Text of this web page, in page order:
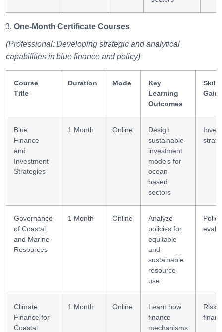
One-Month Certificate Courses
(Professional: Developing strategic and analytical
capabilities in blue finance and policy)
Course
Title
Duration Mode
Key
Learning
Outcomes
Skills
Blue
Finance
and
Investment
Strategies
1 Month Online
Design
sustainable
investment
models for
ocean-
based
sectors
Governance
of Coastal
and Marine
Resources
1 Month Online
Analyze
policies for
equitable
and
sustainable
resource
use
Policy
Climate
Finance for
Coastal
1 Month Online
Learn how
finance
mechanisms
Risk